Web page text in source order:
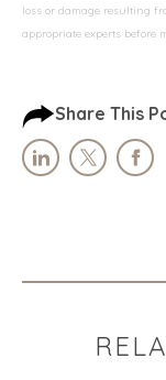
loss or damage resulting
appropriate experts before
Share This